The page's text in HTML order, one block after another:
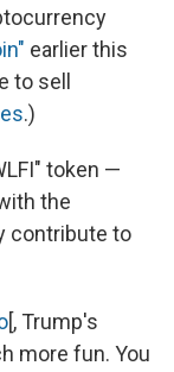
earlier this
to sell
.)
token —
the
contribute to
[, Trump's
more fun. You